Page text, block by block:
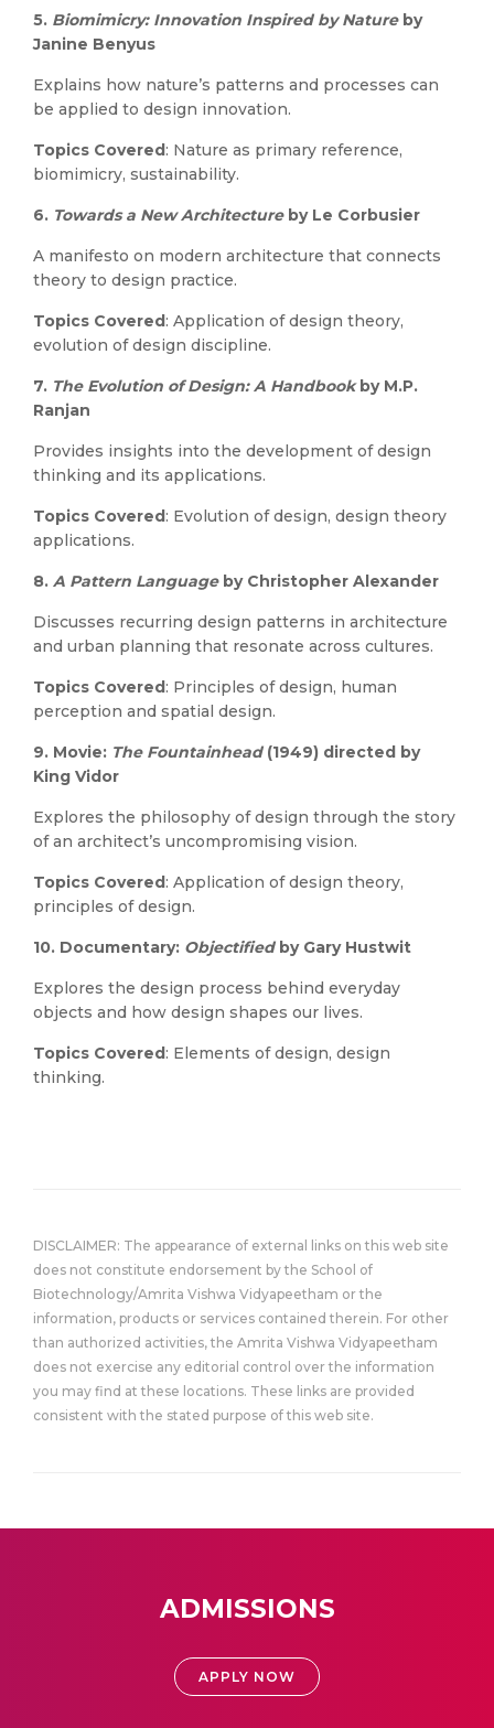
5. Biomimicry: Innovation Inspired by Natureby
Janine Benyus
Explains how nature’s patterns and processes can
be applied to design innovation.
Topics Covered: Nature as primary reference,
biomimicry, sustainability.
6. Towards a New Architectureby Le Corbusier
A manifesto on modern architecture that connects
theory to design practice.
Topics Covered: Application of design theory,
evolution of design discipline.
7. The Evolution of Design: A Handbookby M.P.
Ranjan
Provides insights into the development of design
thinking and its applications.
Topics Covered: Evolution of design, design theory
applications.
8. A Pattern Languageby Christopher Alexander
Discusses recurring design patterns in architecture
and urban planning that resonate across cultures.
Topics Covered: Principles of design, human
perception and spatial design.
9. Movie: The Fountainhead(1949) directed by
King Vidor
Explores the philosophy of design through the story
of an architect’s uncompromising vision.
Topics Covered: Application of design theory,
principles of design.
10. Documentary: Objectifiedby Gary Hustwit
Explores the design process behind everyday
objects and how design shapes our lives.
Topics Covered: Elements of design, design
thinking.
DISCLAIMER: The appearance of external links on this web site
does not constitute endorsement by the School of
Biotechnology/Amrita Vishwa Vidyapeetham or the
information, products or services contained therein. For other
than authorized activities, the Amrita Vishwa Vidyapeetham
does not exercise any editorial control over the information
you may find at these locations. These links are provided
consistent with the stated purpose of this web site.
ADMISSIONS
APPLY NOW